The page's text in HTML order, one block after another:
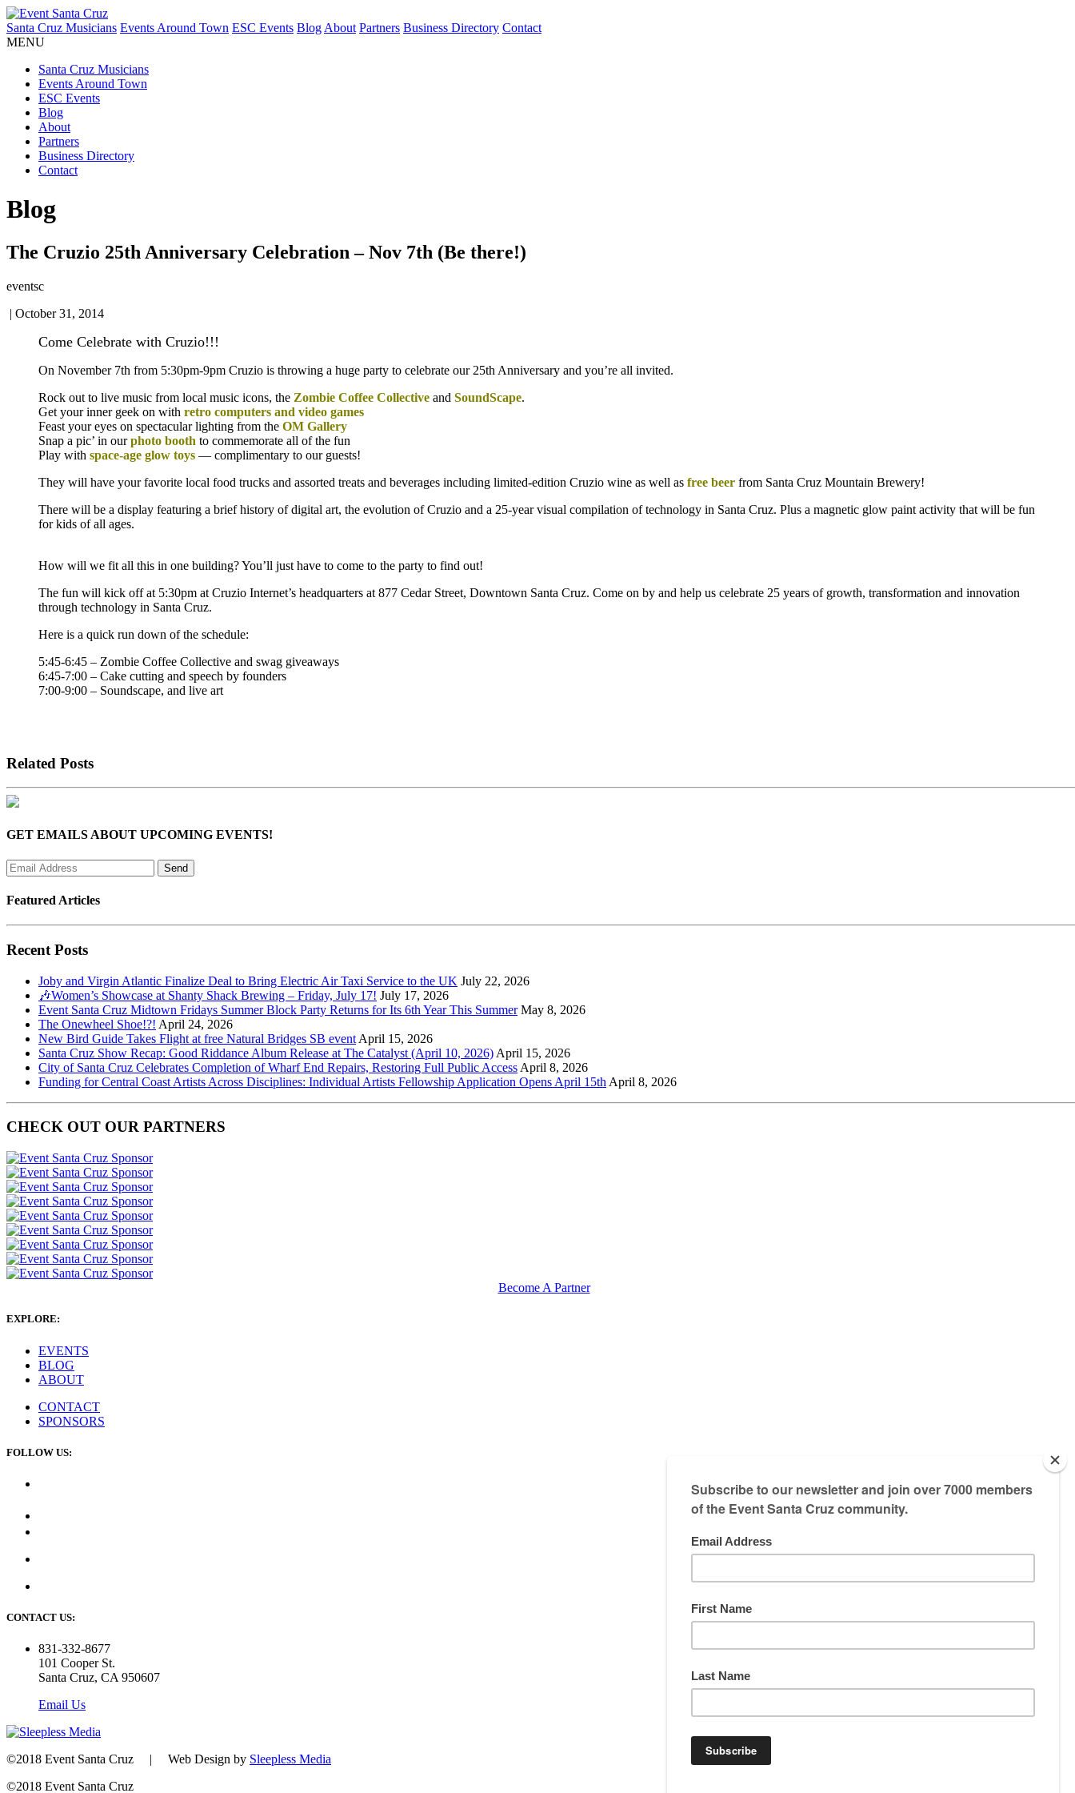
Santa Cruz Musicians Events Around Town ESC Events Blog About Partners Business Directory Contact
MENU
Santa Cruz Musicians
Events Around Town
ESC Events
Blog
About
Partners
Business Directory
Contact
Blog
The Cruzio 25th Anniversary Celebration – Nov 7th (Be there!)
eventsc
| October 31, 2014
Come Celebrate with Cruzio!!!
On November 7th from 5:30pm-9pm Cruzio is throwing a huge party to celebrate our 25th Anniversary and you’re all invited.
Rock out to live music from local music icons, the Zombie Coffee Collective and SoundScape.
Get your inner geek on with retro computers and video games
Feast your eyes on spectacular lighting from the OM Gallery
Snap a pic’ in ourphoto booth to commemorate all of the fun
Play with space-age glow toys — complimentary to our guests!
They will have your favorite local food trucks and assorted treats and beverages including limited-edition Cruzio wine as well as free beer from Santa Cruz Mountain Brewery!
There will be a display featuring a brief history of digital art, the evolution of Cruzio and a 25-year visual compilation of technology in Santa Cruz. Plus a magnetic glow paint activity that will be fun
for kids of all ages.
How will we fit all this in one building? You’ll just have to come to the party to find out!
The fun will kick off at 5:30pm at Cruzio Internet’s headquarters at 877 Cedar Street, Downtown Santa Cruz. Come on by and help us celebrate 25 years of growth, transformation and innovation
through technology in Santa Cruz.
Here is a quick run down of the schedule:
5:45-6:45 – Zombie Coffee Collective and swag giveaways
6:45-7:00 – Cake cutting and speech by founders
7:00-9:00 – Soundscape, and live art
Related Posts
GET EMAILS ABOUT UPCOMING EVENTS!
Featured Articles
Recent Posts
Joby and Virgin Atlantic Finalize Deal to Bring Electric Air Taxi Service to the UK July 22, 2026
🎶Women’s Showcase at Shanty Shack Brewing – Friday, July 17! July 17, 2026
Event Santa Cruz Midtown Fridays Summer Block Party Returns for Its 6th Year This Summer May 8, 2026
The Onewheel Shoe!?! April 24, 2026
New Bird Guide Takes Flight at free Natural Bridges SB event April 15, 2026
Santa Cruz Show Recap: Good Riddance Album Release at The Catalyst (April 10, 2026) April 15, 2026
City of Santa Cruz Celebrates Completion of Wharf End Repairs, Restoring Full Public Access April 8, 2026
Funding for Central Coast Artists Across Disciplines: Individual Artists Fellowship Application Opens April 15th April 8, 2026
CHECK OUT OUR PARTNERS
Become A Partner
EXPLORE:
EVENTS
BLOG
ABOUT
CONTACT
SPONSORS
FOLLOW US:
CONTACT US:
831-332-8677
101 Cooper St.
Santa Cruz, CA 950607
Email Us
©2018 Event Santa Cruz | Web Design by Sleepless Media
©2018 Event Santa Cruz